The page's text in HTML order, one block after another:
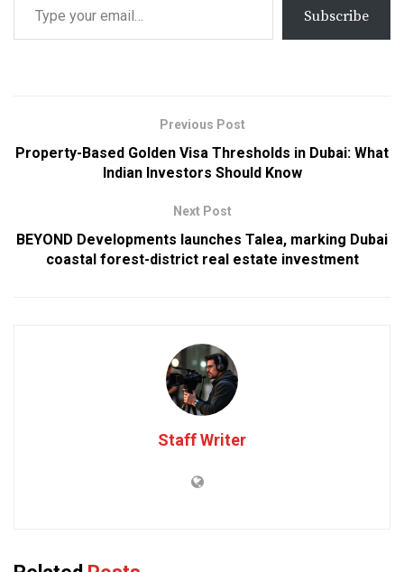
Subscribe
Previous Post
Property-Based Golden Visa Thresholds in Dubai: What
Indian Investors Should Know
Next Post
BEYOND Developments launches Talea, marking Dubai
coastal forest-district real estate investment
Staff Writer